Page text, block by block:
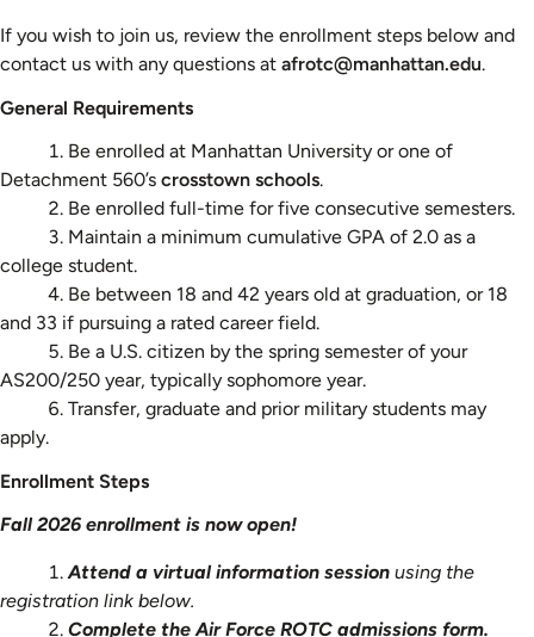
If you wish to join us, review the enrollment steps below and
contact us with any questions at afrotc@manhattan.edu.
General Requirements
Be enrolled at Manhattan University or one of
Detachment 560’s crosstown schools.
Be enrolled full-time for five consecutive semesters.
Maintain a minimum cumulative GPA of 2.0 as a
college student.
Be between 18 and 42 years old at graduation, or 18
and 33 if pursuing a rated career field.
Be a U.S. citizen by the spring semester of your
AS200/250 year, typically sophomore year.
Transfer, graduate and prior military students may
apply.
Enrollment Steps
Fall 2026 enrollment is now open!
Attend a virtual information session using the
registration link below.
Complete the Air Force ROTC admissions form.